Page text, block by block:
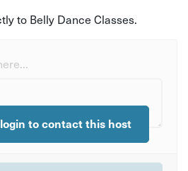
to Belly Dance Classes.
to contact this host